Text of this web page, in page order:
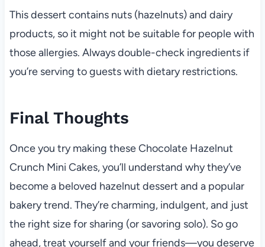
This dessert contains nuts (hazelnuts) and dairy
products, so it might not be suitable for people with
those allergies. Always double-check ingredients if
you’re serving to guests with dietary restrictions.
Final Thoughts
Once you try making these Chocolate Hazelnut
Crunch Mini Cakes, you’ll understand why they’ve
become a beloved hazelnut dessert and a popular
bakery trend. They’re charming, indulgent, and just
the right size for sharing (or savoring solo). So go
ahead, treat yourself and your friends—you deserve